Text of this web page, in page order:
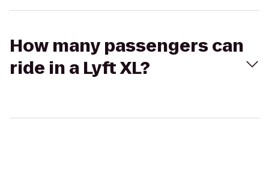
How many passengers can
ride in a Lyft XL?